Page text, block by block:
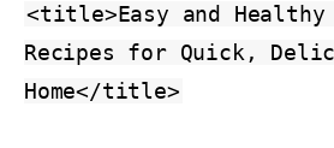
<title>Easy and Healthy
Recipes for Quick,
Home</title>